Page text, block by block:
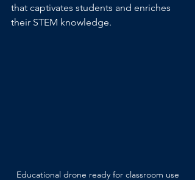
that captivates students and enriches
their STEM knowledge.
Educational drone ready for classroom use